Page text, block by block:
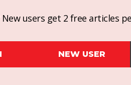
users get 2 free articles
NEW USER